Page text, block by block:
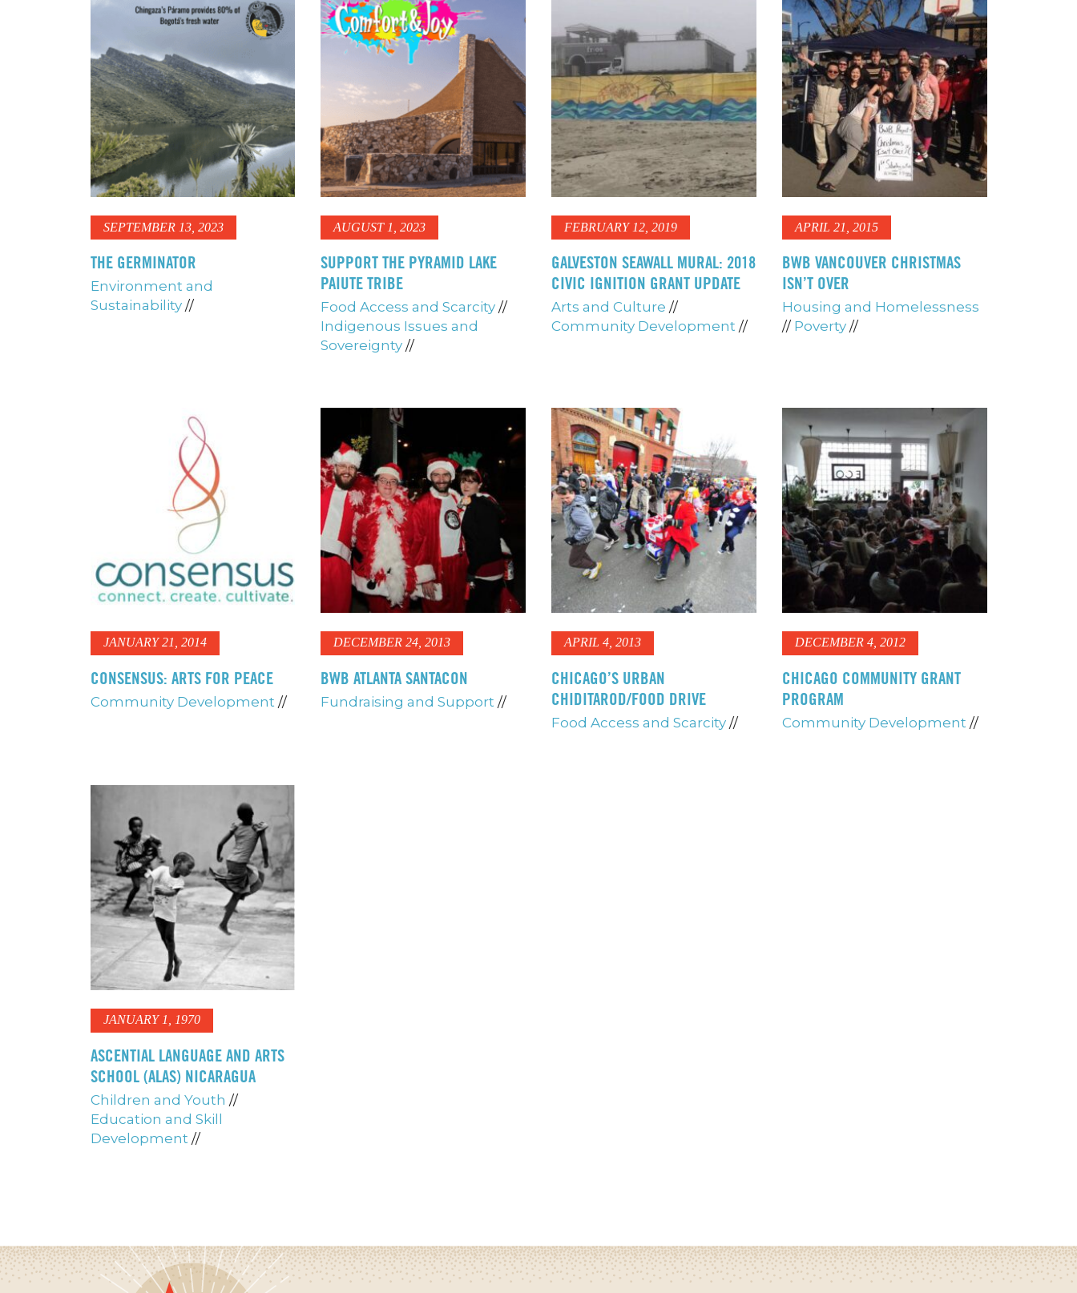
SEPTEMBER 13, 2023
THE GERMINATOR
Environment and
Sustainability //
AUGUST 1, 2023
SUPPORT THE PYRAMID LAKE
PAIUTE TRIBE
Food Access and Scarcity //
Indigenous Issues and
Sovereignty //
FEBRUARY 12, 2019
GALVESTON SEAWALL MURAL: 2018
CIVIC IGNITION GRANT UPDATE
Arts and Culture //
Community Development //
APRIL 21, 2015
BWB VANCOUVER CHRISTMAS
ISN’T OVER
Housing and Homelessness
// Poverty //
JANUARY 21, 2014
CONSENSUS: ARTS FOR PEACE
Community Development //
DECEMBER 24, 2013
BWB ATLANTA SANTACON
Fundraising and Support //
APRIL 4, 2013
CHICAGO’S URBAN
CHIDITAROD/FOOD DRIVE
Food Access and Scarcity //
DECEMBER 4, 2012
CHICAGO COMMUNITY GRANT
PROGRAM
Community Development //
JANUARY 1, 1970
ASCENTIAL LANGUAGE AND ARTS
SCHOOL (ALAS) NICARAGUA
Children and Youth //
Education and Skill
Development //